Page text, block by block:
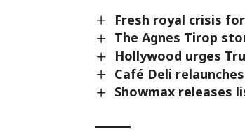
Fresh royal crisis
The Agnes Tirop
Hollywood urges
Café Deli
Showmax releases